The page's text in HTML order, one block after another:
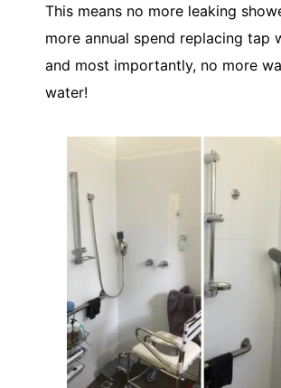
This means no more leaking
more annual spend replacing tap
and most importantly, no more
water!